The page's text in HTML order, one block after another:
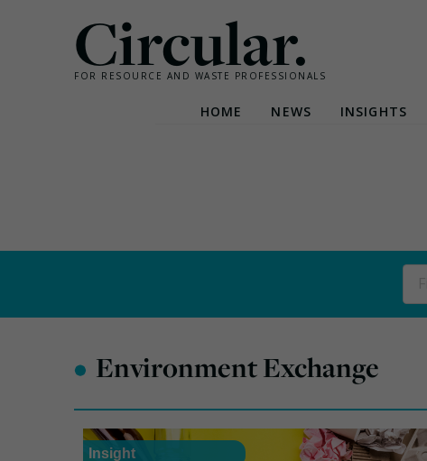
Circular.
FOR RESOURCE AND WASTE PROFESSIONALS
HOME NEWS INSIGHTS
• Environment Exchange
Insight